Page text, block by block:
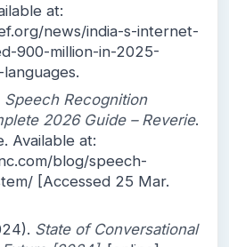
at:
news/india-s-internet-
900-million-in-2025-
Speech Recognition
2026 Guide – Reverie.
Available at:
blog/speech-
[Accessed 25 Mar.
State of Conversational